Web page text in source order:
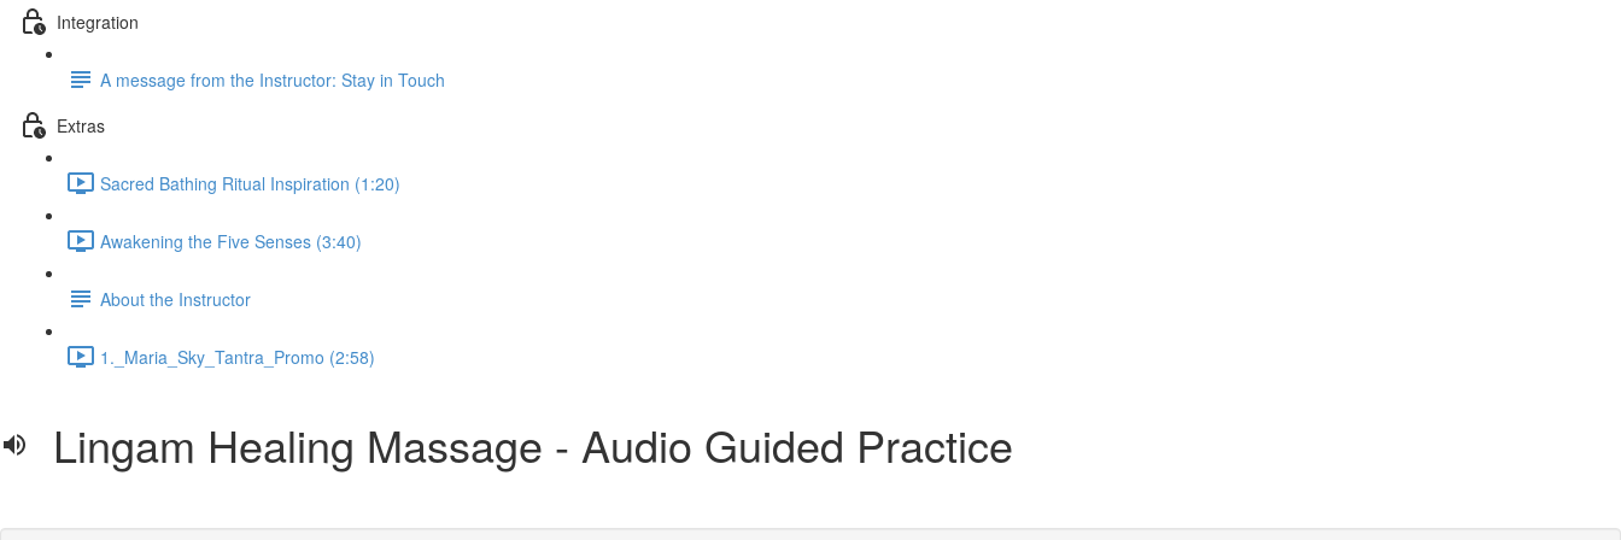
Integration
A message from the Instructor: Stay in Touch
Extras
Sacred Bathing Ritual Inspiration (1:20)
Awakening the Five Senses (3:40)
About the Instructor
1._Maria_Sky_Tantra_Promo (2:58)
Lingam Healing Massage - Audio Guided Practice